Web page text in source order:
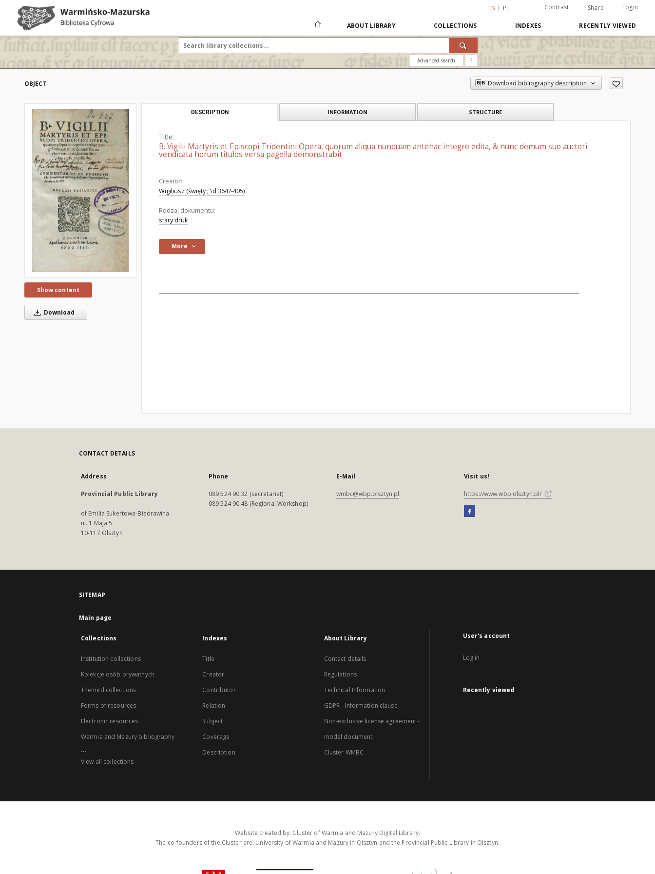
EN PL Contrast Share Login
ABOUT LIBRARY COLLECTIONS INDEXES RECENTLY VIEWED
Advanced search ?
OBJECT Download bibliography description
Show content
Download
DESCRIPTION INFORMATION STRUCTURE
Title:
B. Vigilii Martyris et Episcopi Tridentini Opera, quorum aliqua nunquam antehac integre edita, & nunc demum suo auctori
vendicata horum titulos versa pagella demonstrabit
Creator:
Wigiliusz (święty ; \d 364?-405)
Rodzaj dokumentu:
stary druk
More
CONTACT DETAILS
Address
Provincial Public Library
of Emilia Sukertowa-Biedrawina
ul. 1 Maja 5
10-117 Olsztyn
Phone
089 524 90 32 (secretariat)
089 524 90 48 (Regional Workshop)
E-Mail
wmbc@wbp.olsztyn.pl
Visit us!
https://www.wbp.olsztyn.pl/
SITEMAP
Main page
Collections
Institution collections
Kolekcje osób prywatnych
Themed collections
Forms of resources
Electronic resources
Warmia and Mazury bibliography
...
View all collections
Indexes
Title
Creator
Contributor
Relation
Subject
Coverage
Description
About Library
Contact details
Regulations
Technical Information
GDPR - Information clause
Non-exclusive license agreement -
model document
Cluster WMBC
User's account
Log in
Recently viewed
Website created by: Cluster of Warmia and Mazury Digital Library.
The co-founders of the Cluster are: University of Warmia and Mazury in Olsztyn and the Provincial Public Library in Olsztyn.